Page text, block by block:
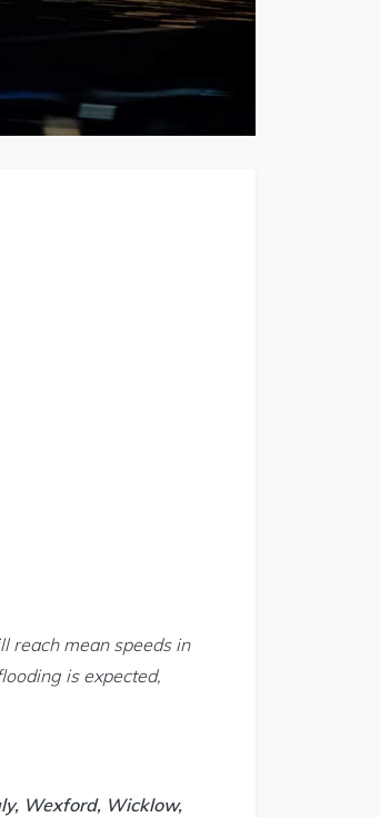
reach mean speeds in
is expected,
Wexford, Wicklow,